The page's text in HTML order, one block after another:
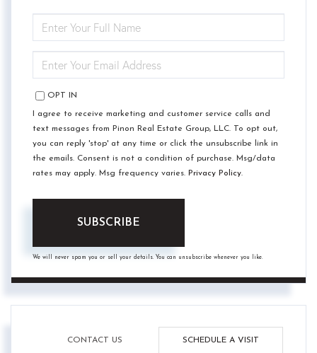
FULL
NAME
YOUR
EMAIL
OPT IN
I agree to receive marketing and customer service calls and
text messages from Pinon Real Estate Group, LLC. To opt out,
you can reply 'stop' at any time or click the unsubscribe link in
the emails. Consent is not a condition of purchase. Msg/data
rates may apply. Msg frequency varies. Privacy Policy.
SUBSCRIBE
We will never spam you or sell your details. You can unsubscribe whenever you like.
CONTACT US SCHEDULE A VISIT